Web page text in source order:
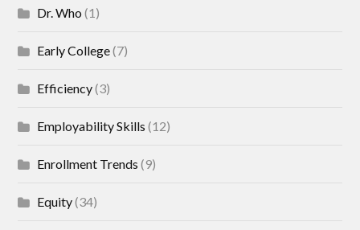
Dr. Who (1)
Early College(7)
Efficiency(3)
Employability Skills (12)
Enrollment Trends (9)
Equity(34)